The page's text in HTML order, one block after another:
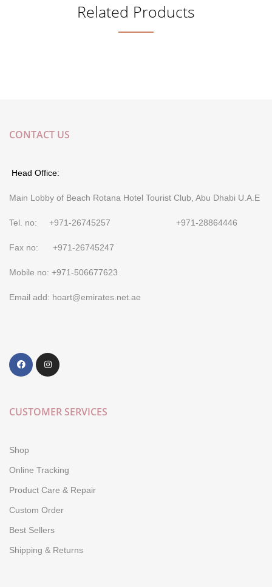
Related Products
CONTACT US
Head Office:
Main Lobby of Beach Rotana Hotel Tourist Club, Abu Dhabi U.A.E
Tel. no: +971-26745257 +971-28864446
Fax no: +971-26745247
Mobile no: +971-506677623
Email add: hoart@emirates.net.ae
CUSTOMER SERVICES
Shop
Online Tracking
Product Care & Repair
Custom Order
Best Sellers
Shipping & Returns